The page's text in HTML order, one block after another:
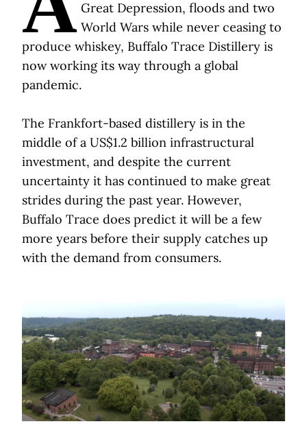
Great Depression, floods and two
World Wars while never ceasing to
produce whiskey, Buffalo Trace Distillery is
now working its way through a global
pandemic.
The Frankfort-based distillery is in the
middle of a US$1.2 billion infrastructural
investment, and despite the current
uncertainty it has continued to make great
strides during the past year. However,
Buffalo Trace does predict it will be a few
more years before their supply catches up
with the demand from consumers.